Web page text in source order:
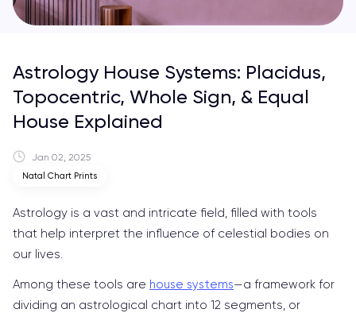
Astrology House Systems: Placidus,
Topocentric, Whole Sign, & Equal
House Explained
Jan 02, 2025
Natal Chart Prints
Astrology is a vast and intricate field, filled with tools
that help interpret the influence of celestial bodies on
our lives.
Among these tools are house systems—a framework for
dividing an astrological chart into 12 segments, or